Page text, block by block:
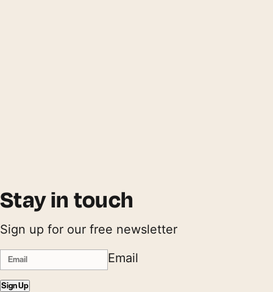
Stay in touch
Sign up for our free newsletter
Email
Sign Up